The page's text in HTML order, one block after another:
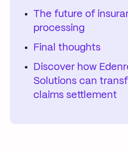
The future of
processing
Final thoughts
Discover how
Solutions can
claims settlement